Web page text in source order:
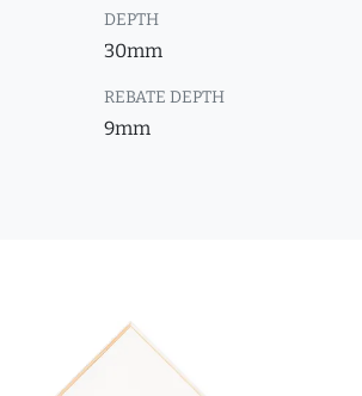
DEPTH
30mm
REBATE DEPTH
9mm